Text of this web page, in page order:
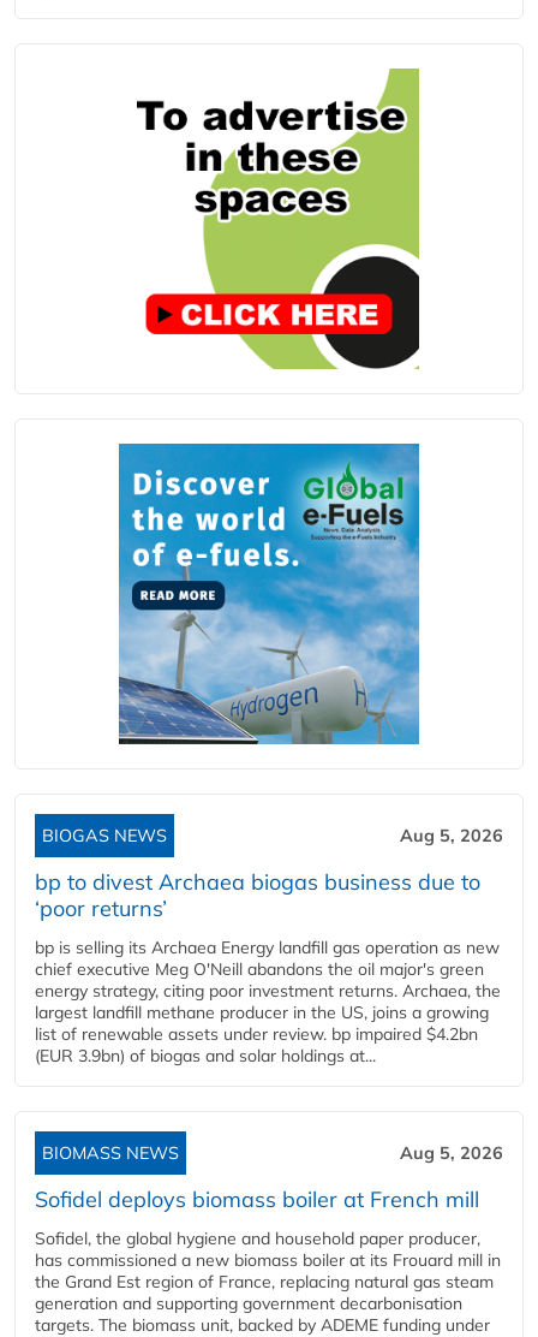
BIOGAS NEWS Aug 5, 2026
bp to divest Archaea biogas business due to
‘poor returns’
bp is selling its Archaea Energy landfill gas operation as new
chief executive Meg O'Neill abandons the oil major's green
energy strategy, citing poor investment returns. Archaea, the
largest landfill methane producer in the US, joins a growing
list of renewable assets under review. bp impaired $4.2bn
(EUR 3.9bn) of biogas and solar holdings at...
BIOMASS NEWS Aug 5, 2026
Sofidel deploys biomass boiler at French mill
Sofidel, the global hygiene and household paper producer,
has commissioned a new biomass boiler at its Frouard mill in
the Grand Est region of France, replacing natural gas steam
generation and supporting government decarbonisation
targets. The biomass unit, backed by ADEME funding under